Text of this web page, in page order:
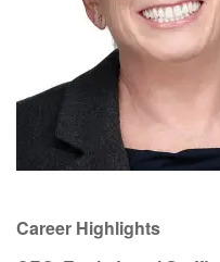
Career Highlights